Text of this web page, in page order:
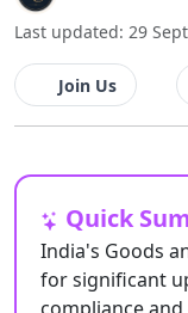
Last updated: 29
Join Us
Quick
India's Goods
for significant